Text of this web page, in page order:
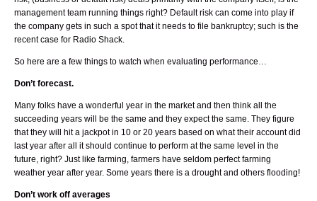
management team running things right? Default risk can come into play if
the company gets in such a spot that it needs to file bankruptcy; such is the
recent case for Radio Shack.
So here are a few things to watch when evaluating performance…
Don’t forecast.
Many folks have a wonderful year in the market and then think all the
succeeding years will be the same and they expect the same. They figure
that they will hit a jackpot in 10 or 20 years based on what their account did
last year after all it should continue to perform at the same level in the
future, right? Just like farming, farmers have seldom perfect farming
weather year after year. Some years there is a drought and others flooding!
Don’t work off averages